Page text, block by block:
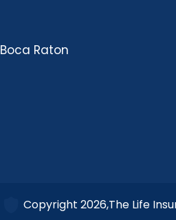
Raton
Copyright 2026,The Life